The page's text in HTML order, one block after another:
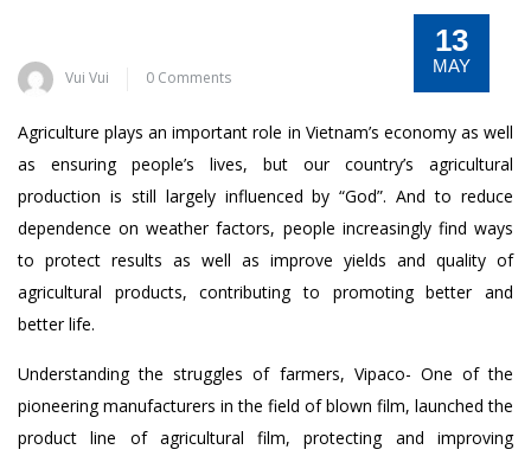
13
MAY
Vui Vui 0 Comments
Agriculture plays an important role in Vietnam’s economy as well
as ensuring people’s lives, but our country’s agricultural
production is still largely influenced by “God”. And to reduce
dependence on weather factors, people increasingly find ways
to protect results as well as improve yields and quality of
agricultural products, contributing to promoting better and
better life.
Understanding the struggles of farmers, Vipaco- One of the
pioneering manufacturers in the field of blown film, launched the
product line of agricultural film, protecting and improving